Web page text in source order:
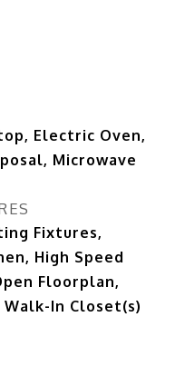
Electric Oven,
Microwave
Fixtures,
High Speed
Floorplan,
In Closet(s)